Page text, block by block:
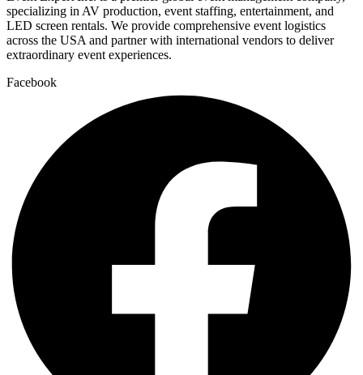
specializing in AV production, event staffing, entertainment, and
LED screen rentals. We provide comprehensive event logistics
across the USA and partner with international vendors to deliver
extraordinary event experiences.
Facebook